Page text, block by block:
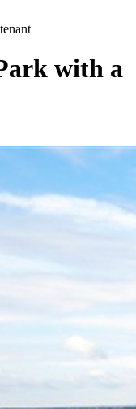
with a